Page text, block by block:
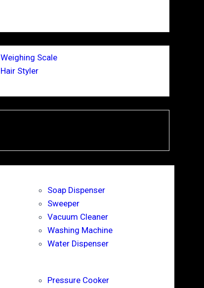
Weighing Scale
Hair Styler
Soap Dispenser
Sweeper
Vacuum Cleaner
Washing Machine
Water Dispenser
Pressure Cooker